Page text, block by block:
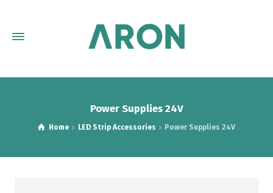
Power Supplies 24V
Home LED Strip Accessories Power Supplies 24V